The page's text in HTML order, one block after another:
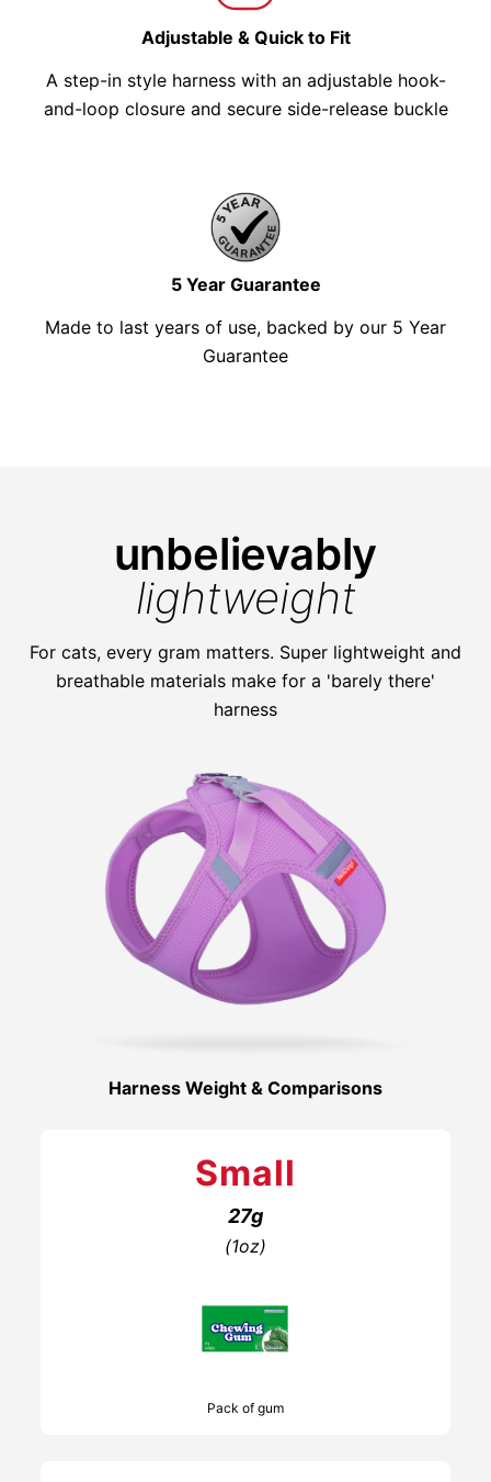
Adjustable & Quick to Fit
A step-in style harness with an adjustable hook-
and-loop closure and secure side-release buckle
5 Year Guarantee
Made to last years of use, backed by our 5 Year
Guarantee
unbelievably
lightweight
For cats, every gram matters. Super lightweight and
breathable materials make for a 'barely there'
harness
Harness Weight & Comparisons
Small
27g
(1oz)
Pack of gum